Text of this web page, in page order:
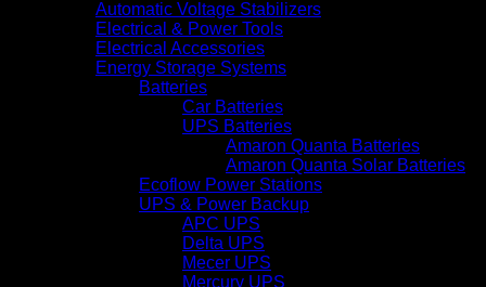
Automatic Voltage Stabilizers
Electrical & Power Tools
Electrical Accessories
Energy Storage Systems
Batteries
Car Batteries
UPS Batteries
Amaron Quanta Batteries
Amaron Quanta Solar Batteries
Ecoflow Power Stations
UPS & Power Backup
APC UPS
Delta UPS
Mecer UPS
Mercury UPS